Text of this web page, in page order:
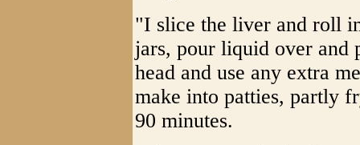
"I slice the liver and roll
jars, pour liquid over and
head and use any extra
make into patties, partly
90 minutes.